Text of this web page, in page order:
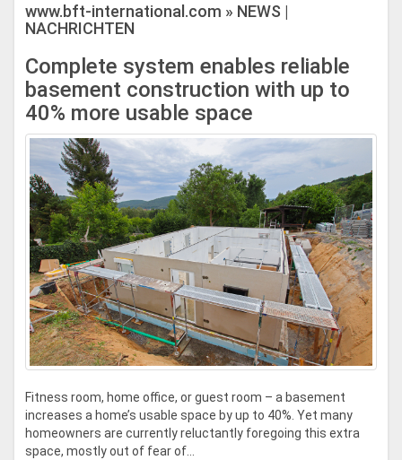
www.bft-international.com » NEWS |
NACHRICHTEN
Complete system enables reliable
basement construction with up to
40% more usable space
Fitness room, home office, or guest room – a basement
increases a home’s usable space by up to 40%. Yet many
homeowners are currently reluctantly foregoing this extra
space, mostly out of fear of...